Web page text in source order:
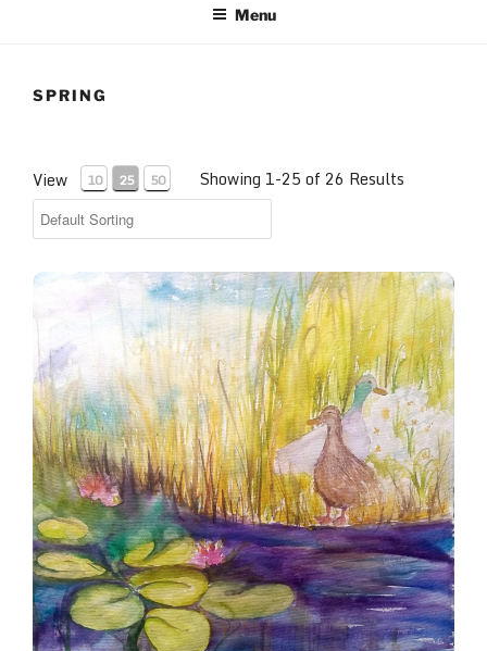
Menu
SPRING
View 10 25 50 Showing 1-25 of 26 Results
Mallard Courtship, Denver Botanical Gardens